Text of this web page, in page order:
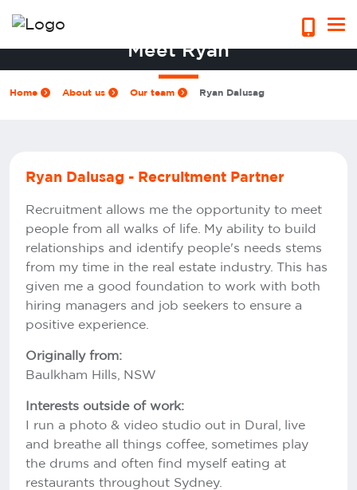
Meet Ryan
Home About us Our team Ryan Dalusag
Ryan Dalusag - Recruitment Partner
Recruitment allows me the opportunity to meet
people from all walks of life. My ability to build
relationships and identify people's needs stems
from my time in the real estate industry. This has
given me a good foundation to work with both
hiring managers and job seekers to ensure a
positive experience.
Originally from:
Baulkham Hills, NSW
Interests outside of work:
I run a photo & video studio out in Dural, live
and breathe all things coffee, sometimes play
the drums and often find myself eating at
restaurants throughout Sydney.